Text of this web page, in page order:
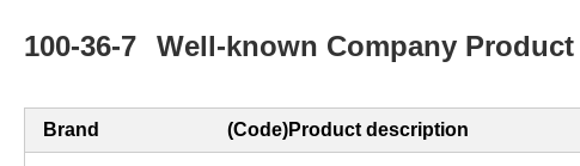
100-36-7 Well-known Company Product
Brand (Code)Product description